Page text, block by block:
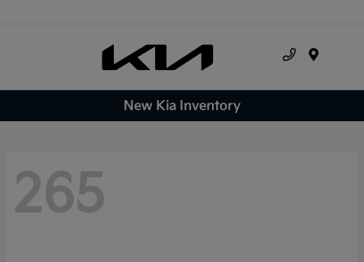
New Kia Inventory
265